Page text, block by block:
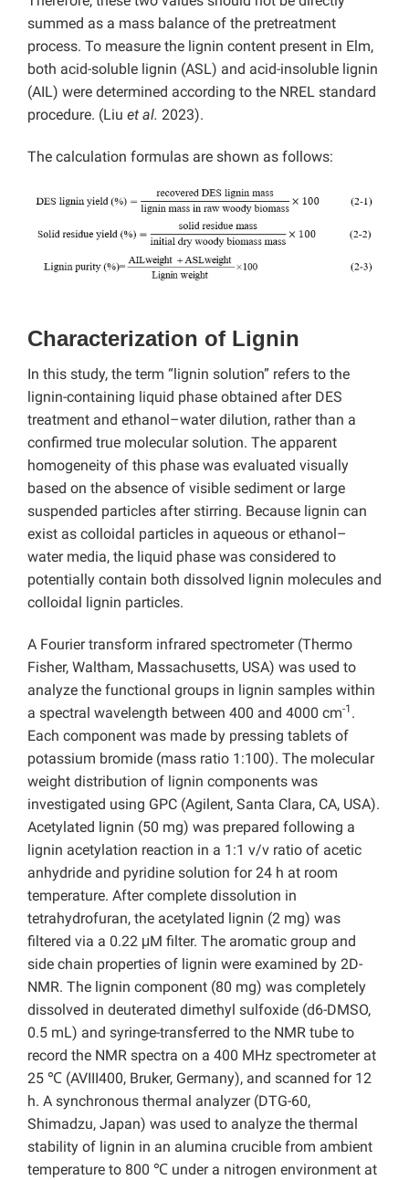
summed as a mass balance of the pretreatment
process. To measure the lignin content present in Elm,
both acid-soluble lignin (ASL) and acid-insoluble lignin
(AIL) were determined according to the NREL standard
procedure. (Liu et al. 2023).
The calculation formulas are shown as follows:
Characterization of Lignin
In this study, the term “lignin solution” refers to the
lignin-containing liquid phase obtained after DES
treatment and ethanol–water dilution, rather than a
confirmed true molecular solution. The apparent
homogeneity of this phase was evaluated visually
based on the absence of visible sediment or large
suspended particles after stirring. Because lignin can
exist as colloidal particles in aqueous or ethanol–
water media, the liquid phase was considered to
potentially contain both dissolved lignin molecules and
colloidal lignin particles.
A Fourier transform infrared spectrometer (Thermo
Fisher, Waltham, Massachusetts, USA) was used to
analyze the functional groups in lignin samples within
a spectral wavelength between 400 and 4000 cm-1 .
Each component was made by pressing tablets of
potassium bromide (mass ratio 1:100). The molecular
weight distribution of lignin components was
investigated using GPC (Agilent, Santa Clara, CA, USA).
Acetylated lignin (50 mg) was prepared following a
lignin acetylation reaction in a 1:1 v/v ratio of acetic
anhydride and pyridine solution for 24 h at room
temperature. After complete dissolution in
tetrahydrofuran, the acetylated lignin (2 mg) was
filtered via a 0.22 μM filter. The aromatic group and
side chain properties of lignin were examined by 2D-
NMR. The lignin component (80 mg) was completely
dissolved in deuterated dimethyl sulfoxide (d6-DMSO,
0.5 mL) and syringe-transferred to the NMR tube to
record the NMR spectra on a 400 MHz spectrometer at
25 ℃ (AVIII400, Bruker, Germany), and scanned for 12
h. A synchronous thermal analyzer (DTG-60,
Shimadzu, Japan) was used to analyze the thermal
stability of lignin in an alumina crucible from ambient
temperature to 800 ℃ under a nitrogen environment at